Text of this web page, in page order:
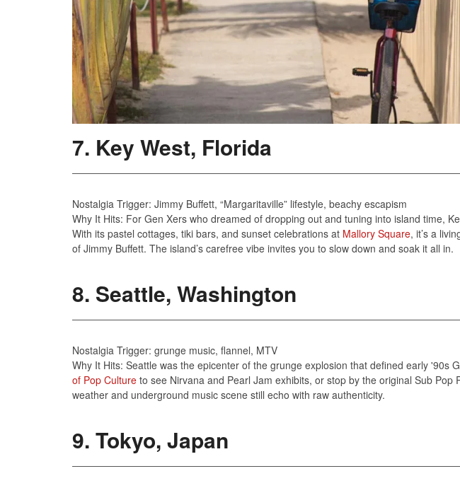
7. Key West, Florida
Nostalgia Trigger: Jimmy Buffett, “Margaritaville” lifestyle, beachy escapism
Why It Hits: For Gen Xers who dreamed of dropping out and tuning into island time,
With its pastel cottages, tiki bars, and sunset celebrations at Mallory Square, it’s a
of Jimmy Buffett. The island’s carefree vibe invites you to slow down and soak it all in.
8. Seattle, Washington
Nostalgia Trigger: grunge music, flannel, MTV
Why It Hits: Seattle was the epicenter of the grunge explosion that defined early '90s
of Pop Culture to see Nirvana and Pearl Jam exhibits, or stop by the original Sub Pop
weather and underground music scene still echo with raw authenticity.
9. Tokyo, Japan